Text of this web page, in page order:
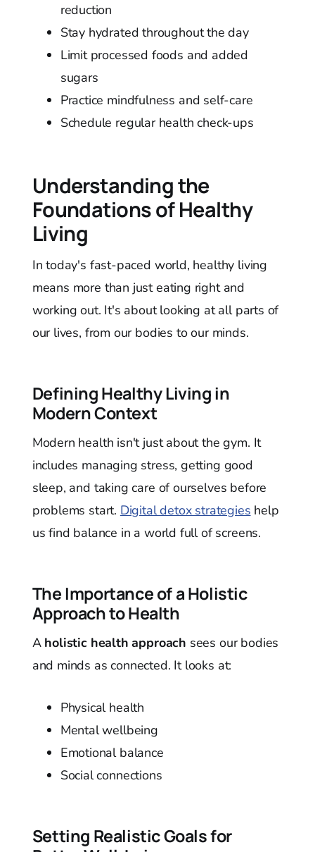
reduction
Stay hydrated throughout the day
Limit processed foods and added
sugars
Practice mindfulness and self-care
Schedule regular health check-ups
Understanding the
Foundations of Healthy
Living
In today's fast-paced world, healthy living
means more than just eating right and
working out. It's about looking at all parts of
our lives, from our bodies to our minds.
Defining Healthy Living in
Modern Context
Modern health isn't just about the gym. It
includes managing stress, getting good
sleep, and taking care of ourselves before
problems start. Digital detox strategies help
us find balance in a world full of screens.
The Importance of a Holistic
Approach to Health
A holistic health approach sees our bodies
and minds as connected. It looks at:
Physical health
Mental wellbeing
Emotional balance
Social connections
Setting Realistic Goals for